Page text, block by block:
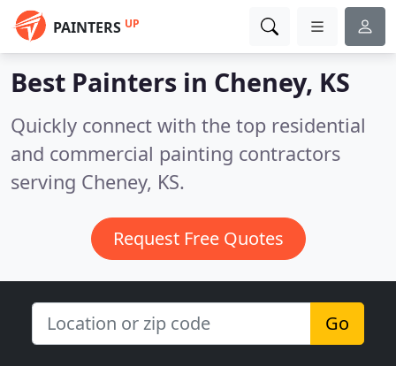
PAINTERS UP
Best Painters in Cheney, KS
Quickly connect with the top residential
and commercial painting contractors
serving Cheney, KS.
Request Free Quotes
Go